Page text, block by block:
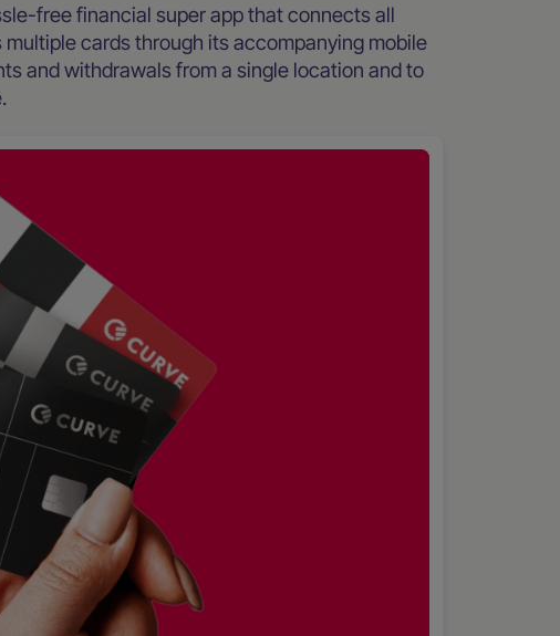
free financial super app that connects all
cards through its accompanying mobile
and withdrawals from a single location and to